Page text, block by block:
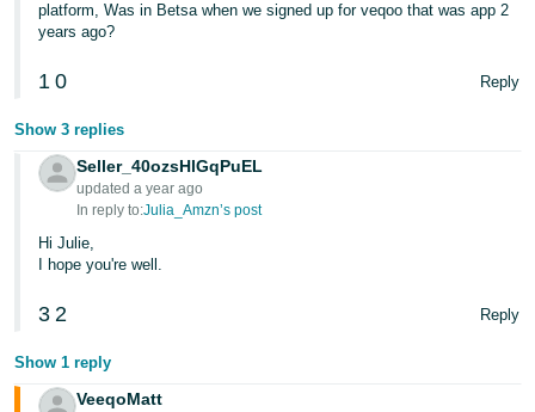
தமிழ்
- TH
Tiếng
Việt -
VN
platform, Was in Betsa when we signed up for veqoo that was app 2
years ago?
1 0 Reply
Show 3 replies
Seller_40ozsHlGqPuEL
updated a year ago
In reply to:Julia_Amzn’s post
Hi Julie,
I hope you're well.
3 2 Reply
Show 1 reply
VeeqoMatt